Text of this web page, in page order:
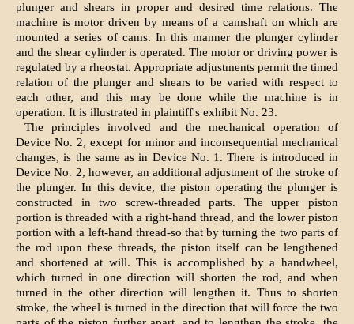
plunger and shears in proper and desired time relations. The
machine is motor driven by means of a camshaft on which are
mounted a series of cams. In this manner the plunger cylinder
and the shear cylinder is operated. The motor or driving power is
regulated by a rheostat. Appropriate adjustments permit the timed
relation of the plunger and shears to be varied with respect to
each other, and this may be done while the machine is in
operation. It is illustrated in plaintiff's exhibit No. 23.
The principles involved and the mechanical operation of
Device No. 2, except for minor and inconsequential mechanical
changes, is the same as in Device No. 1. There is introduced in
Device No. 2, however, an additional adjustment of the stroke of
the plunger. In this device, the piston operating the plunger is
constructed in two screw-threaded parts. The upper piston
portion is threaded with a right-hand thread, and the lower piston
portion with a left-hand thread-so that by turning the two parts of
the rod upon these threads, the piston itself can be lengthened
and shortened at will. This is accomplished by a handwheel,
which turned in one direction will shorten the rod, and when
turned in the other direction will lengthen it. Thus to shorten
stroke, the wheel is turned in the direction that will force the two